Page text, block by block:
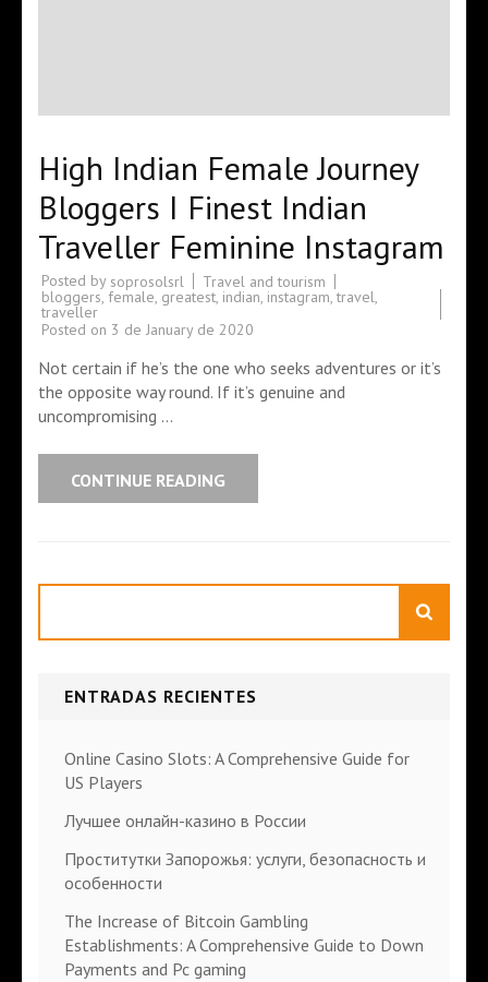
High Indian Female Journey
Bloggers I Finest Indian
Traveller Feminine Instagram
Posted by soprosolsrl
Travel and tourism
bloggers, female, greatest, indian, instagram,travel,
traveller
Posted on 3 de January de 2020
Not certain if he’s the one who seeks adventures or it’s
the opposite way round. If it’s genuine and
uncompromising …
CONTINUE READING
ENTRADAS RECIENTES
Online Casino Slots: A Comprehensive Guide for
US Players
Лучшее онлайн-казино в России
Проститутки Запорожья: услуги, безопасность и
особенности
The Increase of Bitcoin Gambling
Establishments: A Comprehensive Guide to Down
Payments and Pc gaming